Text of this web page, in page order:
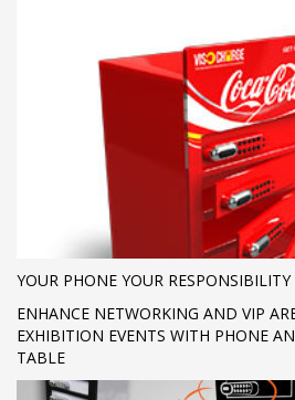
YOUR PHONE YOUR RESPONSIBILITY
ENHANCE NETWORKING AND VIP
EXHIBITION EVENTS WITH PHONE
TABLE